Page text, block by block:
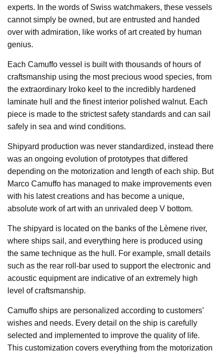
experts. In the words of Swiss watchmakers, these vessels
cannot simply be owned, but are entrusted and handed
over with admiration, like works of art created by human
genius.
Each Camuffo vessel is built with thousands of hours of
craftsmanship using the most precious wood species, from
the extraordinary Iroko keel to the incredibly hardened
laminate hull and the finest interior polished walnut. Each
piece is made to the strictest safety standards and can sail
safely in sea and wind conditions.
Shipyard production was never standardized, instead there
was an ongoing evolution of prototypes that differed
depending on the motorization and length of each ship. But
Marco Camuffo has managed to make improvements even
with his latest creations and has become a unique,
absolute work of art with an unrivaled deep V bottom.
The shipyard is located on the banks of the Lèmene river,
where ships sail, and everything here is produced using
the same technique as the hull. For example, small details
such as the rear roll-bar used to support the electronic and
acoustic equipment are indicative of an extremely high
level of craftsmanship.
Camuffo ships are personalized according to customers’
wishes and needs. Every detail on the ship is carefully
selected and implemented to improve the quality of life.
This customization covers everything from the motorization